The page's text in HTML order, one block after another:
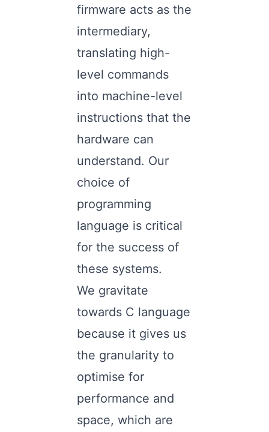
firmware acts as the
intermediary,
translating high-
level commands
into machine-level
instructions that the
hardware can
understand. Our
choice of
programming
language is critical
for the success of
these systems.
We gravitate
towards C language
because it gives us
the granularity to
optimise for
performance and
space, which are